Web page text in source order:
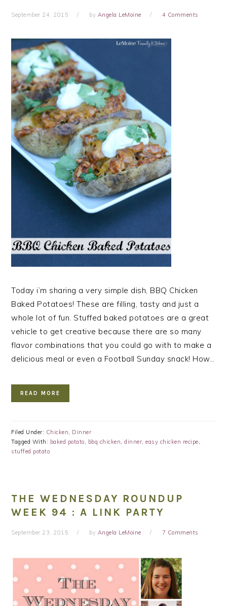
September 24, 2015 by Angela LeMoine 4 Comments
Today i’m sharing a very simple dish, BBQ Chicken
Baked Potatoes! These are filling, tasty and just a
whole lot of fun. Stuffed baked potatoes are a great
vehicle to get creative because there are so many
flavor combinations that you could go with to make a
delicious meal or even a Football Sunday snack! How…
READ MORE
Filed Under: Chicken, Dinner
Tagged With: baked potato, bbq chicken,dinner,easy chicken recipe,
stuffed potato
THE WEDNESDAY ROUNDUP
WEEK 94 : A LINK PARTY
September 23, 2015 by Angela LeMoine 7 Comments